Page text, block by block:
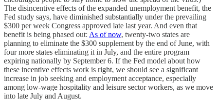
The disincentive effects of the expanded unemployment benefit, the
Fed study says, have diminished substantially under the prevailing
$300 per week Congress approved late last year. And even that
benefit is being phased out: As of now, twenty-two states are
planning to eliminate the $300 supplement by the end of June, with
four more states eliminating it in July, and the entire program
expiring nationally by September 6. If the Fed model about how
these incentive effects work is right, we should see a significant
increase in job seeking and employment acceptance, especially
among low-wage hospitality and leisure sector workers, as we move
into late July and August.